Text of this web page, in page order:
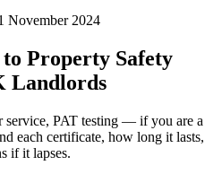
November 2024
Property Safety
Landlords
service, PAT testing — if you are a
each certificate, how long it lasts,
if it lapses.